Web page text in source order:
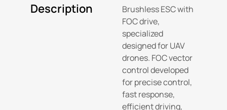
Description
Brushless ESC with
FOC drive,
specialized
designed for UAV
drones. FOC vector
control developed
for precise control,
fast response,
efficient driving,